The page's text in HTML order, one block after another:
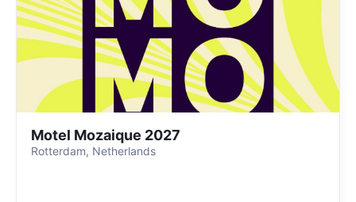
Motel Mozaique 2027
Rotterdam, Netherlands